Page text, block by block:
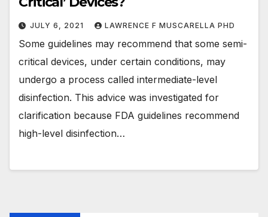
JULY 6, 2021 LAWRENCE F MUSCARELLA PHD
Some guidelines may recommend that some semi-
critical devices, under certain conditions, may
undergo a process called intermediate-level
disinfection. This advice was investigated for
clarification because FDA guidelines recommend
high-level disinfection…